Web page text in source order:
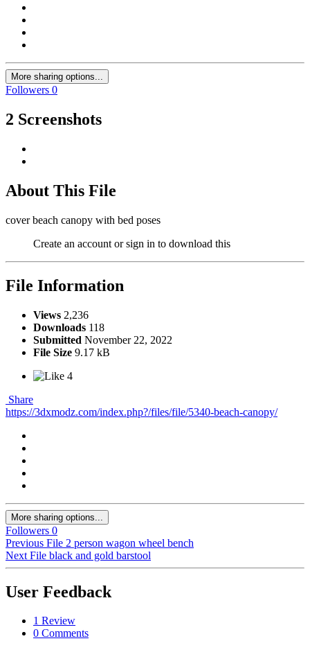
More sharing options...
Followers 0
2 Screenshots
About This File
cover beach canopy with bed poses
Create an account or sign in to download this
File Information
Views 2,236
Downloads 118
Submitted November 22, 2022
File Size 9.17 kB
4
Share
https://3dxmodz.com/index.php?/files/file/5340-beach-canopy/
More sharing options...
Followers 0
Previous File 2 person wagon wheel bench
Next File black and gold barstool
User Feedback
1 Review
0 Comments